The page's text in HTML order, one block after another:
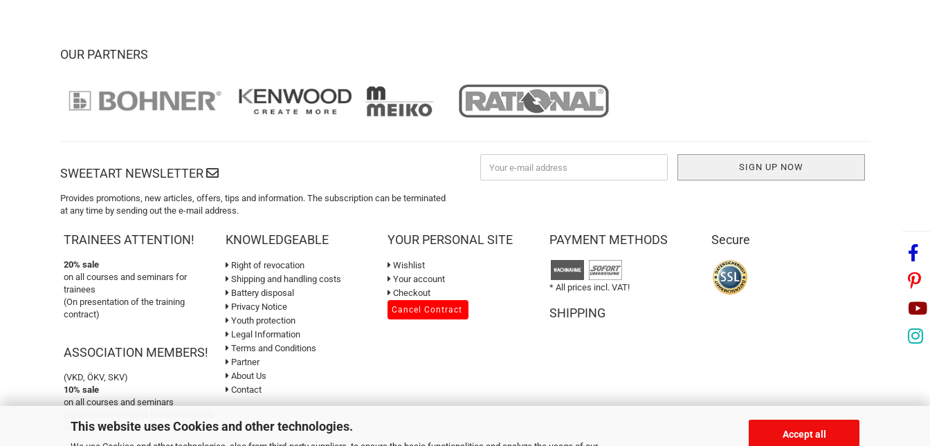
This website uses Cookies and other technologies.
Accept all
OUR PARTNERS
SWEETART NEWSLETTER
Provides promotions, new articles, offers, tips and information. The subscription can be terminated
at any time by sending out the e-mail address.
TRAINEES ATTENTION!
20% sale
on all courses and seminars for
trainees
(On presentation of the training
contract)
ASSOCIATION MEMBERS!
(VKD, ÖKV, SKV)
10% sale
on all courses and seminars
card)
KNOWLEDGEABLE
Right of revocation
Shipping and handling costs
Battery disposal
Privacy Notice
Youth protection
Legal Information
Terms and Conditions
Partner
About Us
Contact
YOUR PERSONAL SITE
Wishlist
Your account
Checkout
Cancel Contract
PAYMENT METHODS
* All prices incl. VAT!
SHIPPING
Secure